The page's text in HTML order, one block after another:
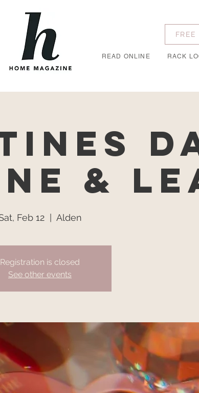
READ ONLINE RACK
&
Feb 12
  |
Alden
Registration is closed
See other events